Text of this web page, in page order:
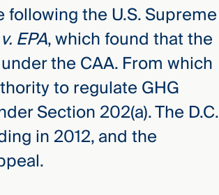
the U.S. Supreme
EPA, which found that the
the CAA. From which
to regulate GHG
Section 202(a). The D.C.
in 2012, and the